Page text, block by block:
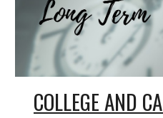
COLLEGE AND